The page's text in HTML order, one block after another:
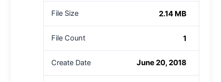
File Size 2.14 MB
File Count 1
Create Date June 20, 2018